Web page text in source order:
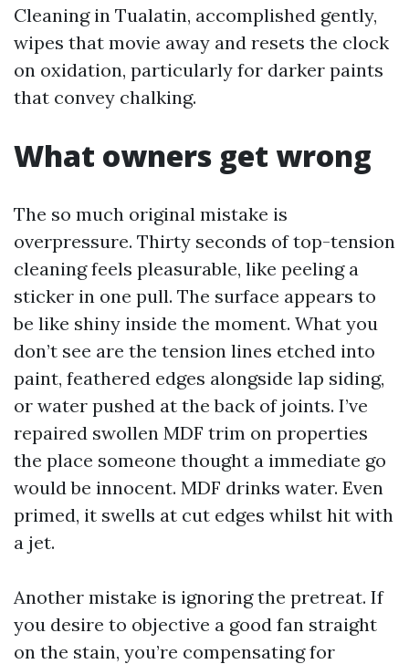
Cleaning in Tualatin, accomplished gently,
wipes that movie away and resets the clock
on oxidation, particularly for darker paints
that convey chalking.
What owners get wrong
The so much original mistake is
overpressure. Thirty seconds of top-tension
cleaning feels pleasurable, like peeling a
sticker in one pull. The surface appears to
be like shiny inside the moment. What you
don’t see are the tension lines etched into
paint, feathered edges alongside lap siding,
or water pushed at the back of joints. I’ve
repaired swollen MDF trim on properties
the place someone thought a immediate go
would be innocent. MDF drinks water. Even
primed, it swells at cut edges whilst hit with
a jet.
Another mistake is ignoring the pretreat. If
you desire to objective a good fan straight
on the stain, you’re compensating for